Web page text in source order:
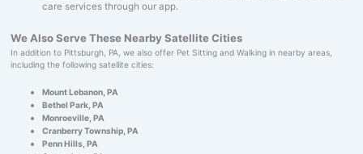
care services through our app.
We Also Serve These Nearby Satellite Cities
In addition to Pittsburgh, PA, we also offer Pet Sitting and Walking in nearby areas,
including the following satellite cities:
Mount Lebanon, PA
Bethel Park, PA
Monroeville, PA
Cranberry Township, PA
Penn Hills, PA